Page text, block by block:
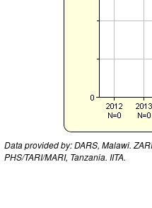
Data provided by: DARS, Malawi.
PHS/TARI/MARI, Tanzania. IITA.